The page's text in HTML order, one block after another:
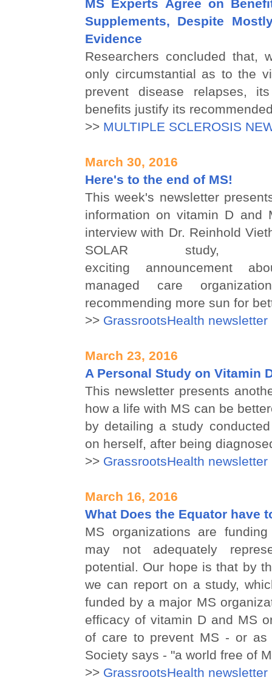
MS Experts Agree on
Supplements, Despite
Evidence
Researchers concluded that,
only circumstantial as to the
prevent disease relapses,
benefits justify its
>> MULTIPLE SCLEROSIS
March 30, 2016
Here's to the end of MS!
This week's newsletter
information on vitamin D and
interview with Dr. Reinhold
SOLAR
exciting announcement
managed care
recommending more sun for
>> GrassrootsHealth newsletter
March 23, 2016
A Personal Study on Vitamin
This newsletter presents
how a life with MS can be
by detailing a study
on herself, after being
>> GrassrootsHealth newsletter
March 16, 2016
What Does the Equator have
MS organizations are
may not adequately
potential. Our hope is that by
we can report on a study,
funded by a major MS
efficacy of vitamin D and MS
of care to prevent MS - or as
Society says - "a world free of
>> GrassrootsHealth newsletter